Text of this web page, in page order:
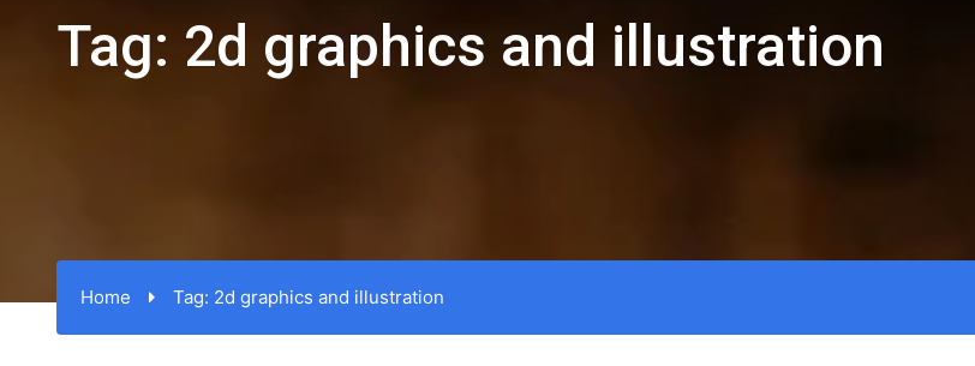
Tag: 2d graphics and illustration
Home Tag: 2d graphics and illustration